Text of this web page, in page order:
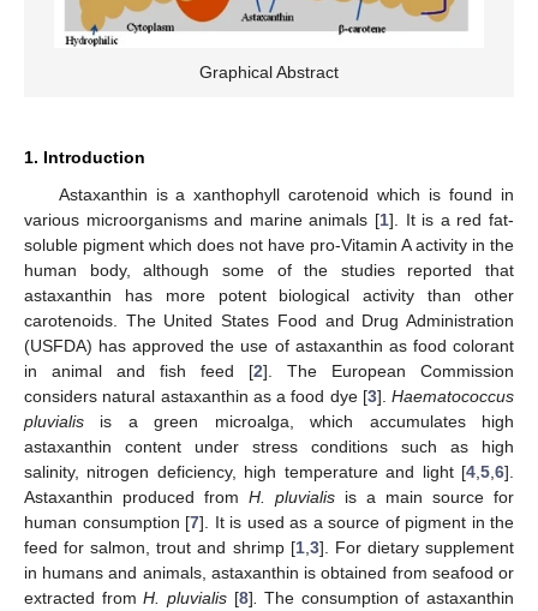
Graphical Abstract
1. Introduction
Astaxanthin is a xanthophyll carotenoid which is found in
various microorganisms and marine animals [1]. It is a red fat-
soluble pigment which does not have pro-Vitamin A activity in the
human body, although some of the studies reported that
astaxanthin has more potent biological activity than other
carotenoids. The United States Food and Drug Administration
(USFDA) has approved the use of astaxanthin as food colorant
in animal and fish feed [2]. The European Commission
considers natural astaxanthin as a food dye [3]. Haematococcus
pluvialis is a green microalga, which accumulates high
astaxanthin content under stress conditions such as high
salinity, nitrogen deficiency, high temperature and light [4 5 6].
Astaxanthin produced from H. pluvialis is a main source for
human consumption [7]. It is used as a source of pigment in the
feed for salmon, trout and shrimp [1, 3]. For dietary supplement
in humans and animals, astaxanthin is obtained from seafood or
extracted fromH. pluvialis[8]
The consumption of astaxanthin